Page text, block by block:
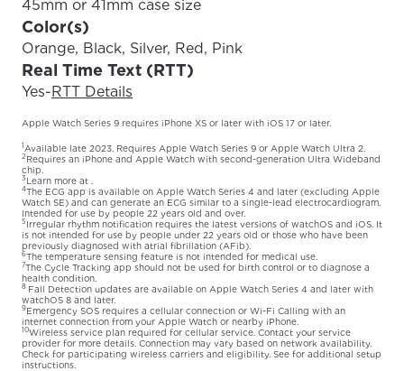
45mm or 41mm case size
Color(s)
Orange, Black, Silver, Red, Pink
Real Time Text (RTT)
Yes-RTT Details
Apple Watch Series 9 requires iPhone XS or later with iOS 17 or later.
1 Available late 2023. Requires Apple Watch Series 9 or Apple Watch Ultra 2.
2 Requires an iPhone and Apple Watch with second-generation Ultra Wideband
chip.
3 Learn more at
4The ECG app is available on Apple Watch Series 4 and later (excluding Apple
Watch SE) and can generate an ECG similar to a single-lead electrocardiogram.
Intended for use by people 22 years old and over.
5 Irregular rhythm notification requires the latest versions of watchOS and iOS. It
is not intended for use by people under 22 years old or those who have been
previously diagnosed with atrial fibrillation (AFib).
6The temperature sensing feature is not intended for medical use.
7The Cycle Tracking app should not be used for birth control or to diagnose a
health condition.
8 Fall Detection updates are available on Apple Watch Series 4 and later with
watchOS 8 and later.
9Emergency SOS requires a cellular connection or Wi-Fi Calling with an
internet connection from your Apple Watch or nearby iPhone.
10Wireless service plan required for cellular service. Contact your service
provider for more details. Connection may vary based on network availability.
Check for participating wireless carriers and eligibility. See for additional setup
instructions.